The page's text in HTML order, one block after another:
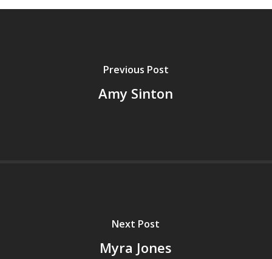
Previous Post
Amy Sinton
Next Post
Myra Jones